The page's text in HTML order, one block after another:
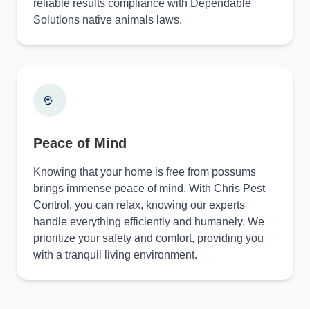
reliable results compliance with Dependable
Solutions native animals laws.
Peace of Mind
Knowing that your home is free from possums
brings immense peace of mind. With Chris Pest
Control, you can relax, knowing our experts
handle everything efficiently and humanely. We
prioritize your safety and comfort, providing you
with a tranquil living environment.